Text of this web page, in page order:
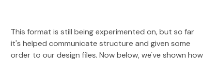
This format is still being experimented on, but so far
it's helped communicate structure and given some
order to our design files. Now below, we've shown how